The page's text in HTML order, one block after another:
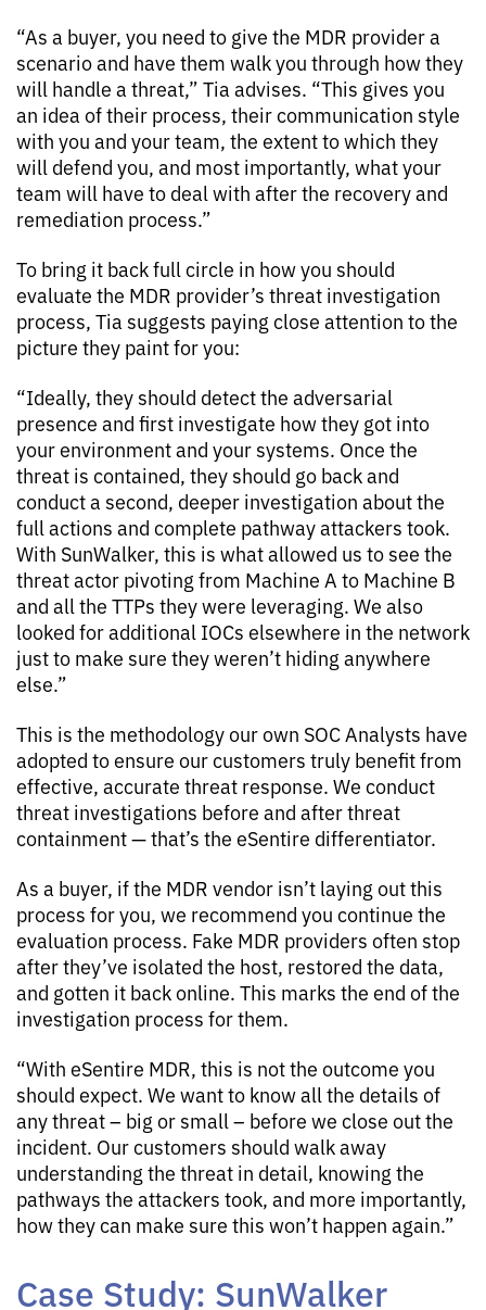
“As a buyer, you need to give the MDR provider a
scenario and have them walk you through how they
will handle a threat,” Tia advises. “This gives you
an idea of their process, their communication style
with you and your team, the extent to which they
will defend you, and most importantly, what your
team will have to deal with after the recovery and
remediation process.”
To bring it back full circle in how you should
evaluate the MDR provider’s threat investigation
process, Tia suggests paying close attention to the
picture they paint for you:
“Ideally, they should detect the adversarial
presence and first investigate how they got into
your environment and your systems. Once the
threat is contained, they should go back and
conduct a second, deeper investigation about the
full actions and complete pathway attackers took.
With SunWalker, this is what allowed us to see the
threat actor pivoting from Machine A to Machine B
and all the TTPs they were leveraging. We also
looked for additional IOCs elsewhere in the network
just to make sure they weren’t hiding anywhere
else.”
This is the methodology our own SOC Analysts have
adopted to ensure our customers truly benefit from
effective, accurate threat response. We conduct
threat investigations before and after threat
containment — that’s the eSentire differentiator.
As a buyer, if the MDR vendor isn’t laying out this
process for you, we recommend you continue the
evaluation process. Fake MDR providers often stop
after they’ve isolated the host, restored the data,
and gotten it back online. This marks the end of the
investigation process for them.
“With eSentire MDR, this is not the outcome you
should expect. We want to know all the details of
any threat – big or small – before we close out the
incident. Our customers should walk away
understanding the threat in detail, knowing the
pathways the attackers took, and more importantly,
how they can make sure this won’t happen again.”
Case Study: SunWalker